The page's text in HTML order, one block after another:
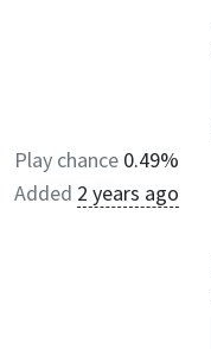
Play chance 0.49%
Added 2 years ago